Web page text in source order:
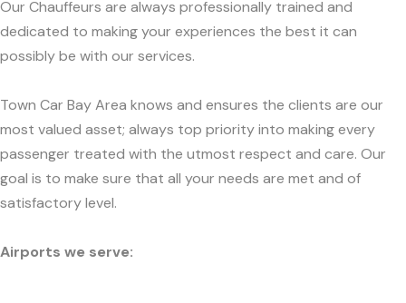
Our Chauffeurs are always professionally trained and
dedicated to making your experiences the best it can
possibly be with our services.
Town Car Bay Area knows and ensures the clients are our
most valued asset; always top priority into making every
passenger treated with the utmost respect and care. Our
goal is to make sure that all your needs are met and of
satisfactory level.
Airports we serve: